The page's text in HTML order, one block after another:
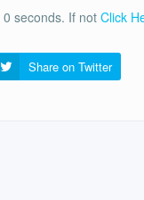
0 seconds. If not Click
Share on Twitter